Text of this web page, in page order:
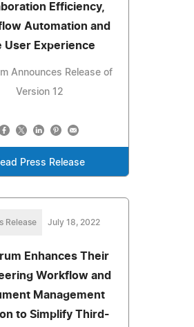
Efficiency,
Automation and
User Experience
Announces Release of
Version 12
Press Release
Release July 18, 2022
Enhances Their
Workflow and
Management
to Simplify Third-